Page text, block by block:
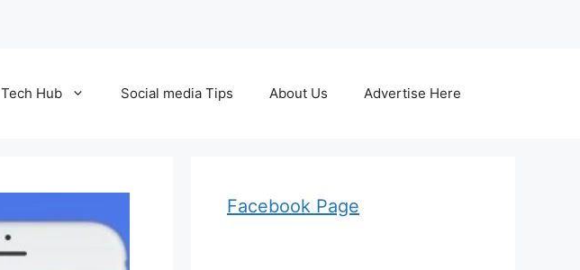
Tech Hub Social media Tips About Us Advertise Here
Facebook Page